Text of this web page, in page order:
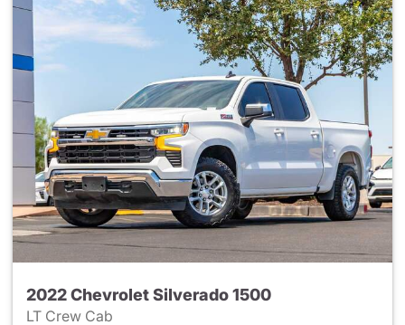
2022 Chevrolet Silverado 1500
LT Crew Cab